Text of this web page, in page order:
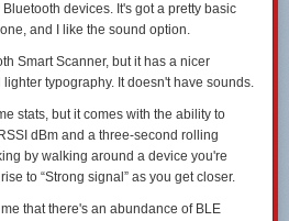
devices. It's got a pretty basic
and I like the sound option.
Smart Scanner, but it has a nicer
typography. It doesn't have sounds.
stats, but it comes with the ability to
dBm and a three-second rolling
by walking around a device you're
to “Strong signal” as you get closer.
that there's an abundance of BLE